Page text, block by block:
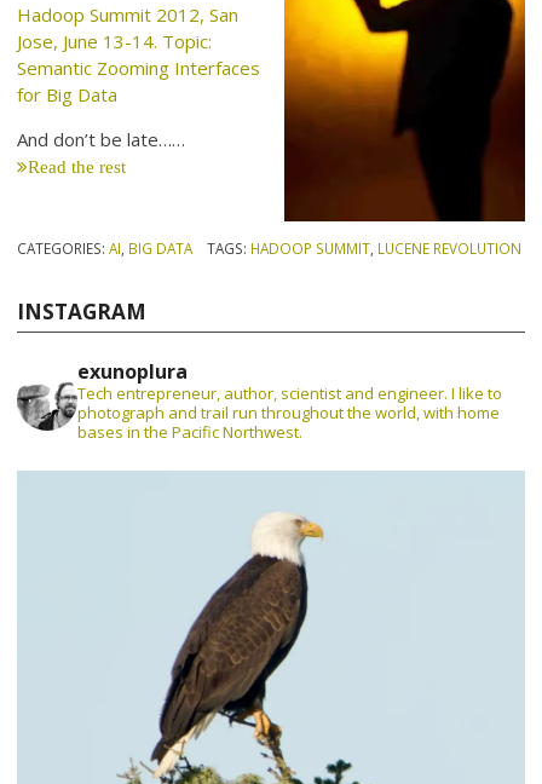
Hadoop Summit 2012, San
Jose, June 13-14. Topic:
Semantic Zooming Interfaces
for Big Data
And don’t be late……
Read the rest
CATEGORIES:AI BIG DATA TAGS: HADOOP SUMMIT, LUCENE REVOLUTION
INSTAGRAM
exunoplura
Tech entrepreneur, author, scientist and engineer. I like to
photograph and trail run throughout the world, with home
bases in the Pacific Northwest.